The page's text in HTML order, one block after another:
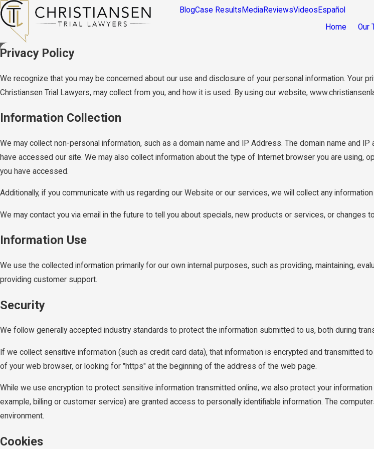
BlogCase Results MediaReviewsVideos Español
Home Our
Privacy Policy
We recognize that you may be concerned about our use and disclosure of your personal information. Your
Christiansen Trial Lawyers, may collect from you, and how it is used. By using our website,
Information Collection
We may collect non-personal information, such as a domain name and IP Address. The domain name and
have accessed our site. We may also collect information about the type of Internet browser you are using,
you have accessed.
Additionally, if you communicate with us regarding our Website or our services, we will collect any
We may contact you via email in the future to tell you about specials, new products or services, or changes
Information Use
We use the collected information primarily for our own internal purposes, such as providing, maintaining,
providing customer support.
Security
We follow generally accepted industry standards to protect the information submitted to us, both during
If we collect sensitive information (such as credit card data), that information is encrypted and transmitted
of your web browser, or looking for "https" at the beginning of the address of the web page.
While we use encryption to protect sensitive information transmitted online, we also protect your
example, billing or customer service) are granted access to personally identifiable information. The
environment.
Cookies